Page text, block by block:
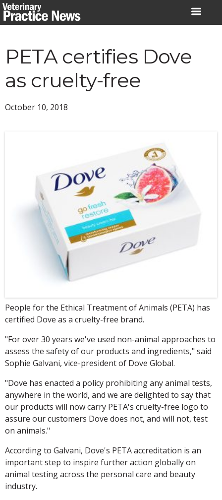
Skip
to
PETA certifies Dove
as cruelty-free
October 10, 2018
People for the Ethical Treatment of Animals (PETA) has
certified Dove as a cruelty-free brand.
"For over 30 years we've used non-animal approaches to
assess the safety of our products and ingredients," said
Sophie Galvani, vice-president of Dove Global.
"Dove has enacted a policy prohibiting any animal tests,
anywhere in the world, and we are delighted to say that
our products will now carry PETA's cruelty-free logo to
assure our customers Dove does not, and will not, test
on animals."
According to Galvani, Dove's PETA accreditation is an
important step to inspire further action globally on
animal testing across the personal care and beauty
industry.